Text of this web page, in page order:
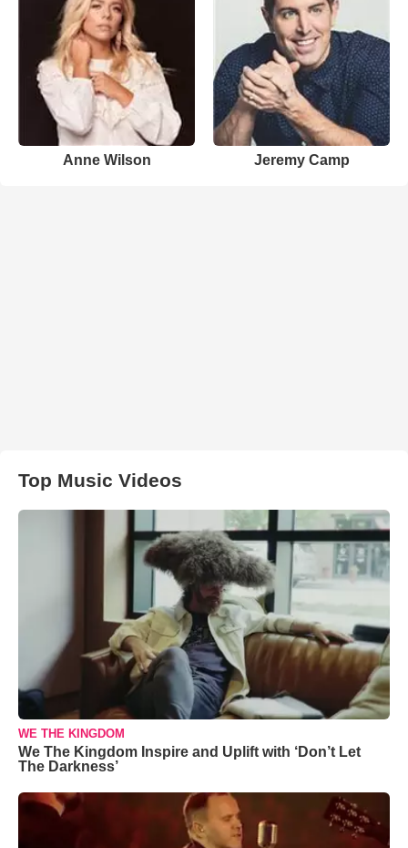
Anne Wilson Jeremy Camp
Top Music Videos
WE THE KINGDOM
We The Kingdom Inspire and Uplift with ‘Don’t Let
The Darkness’